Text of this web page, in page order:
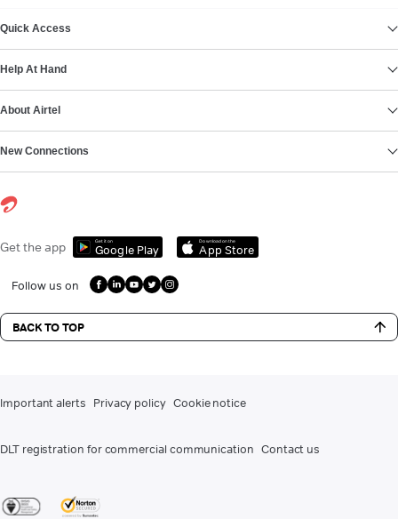
Quick Access
Help At Hand
About Airtel
New Connections
Get the app Get it on
Google Play
Download on the
App Store
Follow us on
BACK TO TOP
Important alerts Privacy policy Cookie notice
DLT registration for commercial communication Contact us